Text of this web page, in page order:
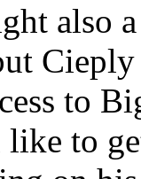
also
to
to